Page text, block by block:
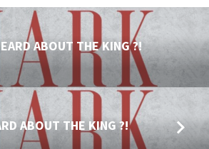
ABOUT THE KING ?!
ABOUT THE KING ?!